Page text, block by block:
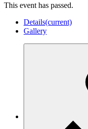
This event has passed.
Details(current)
Gallery